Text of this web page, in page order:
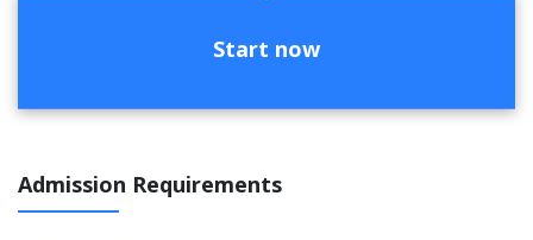
Start now
Admission Requirements